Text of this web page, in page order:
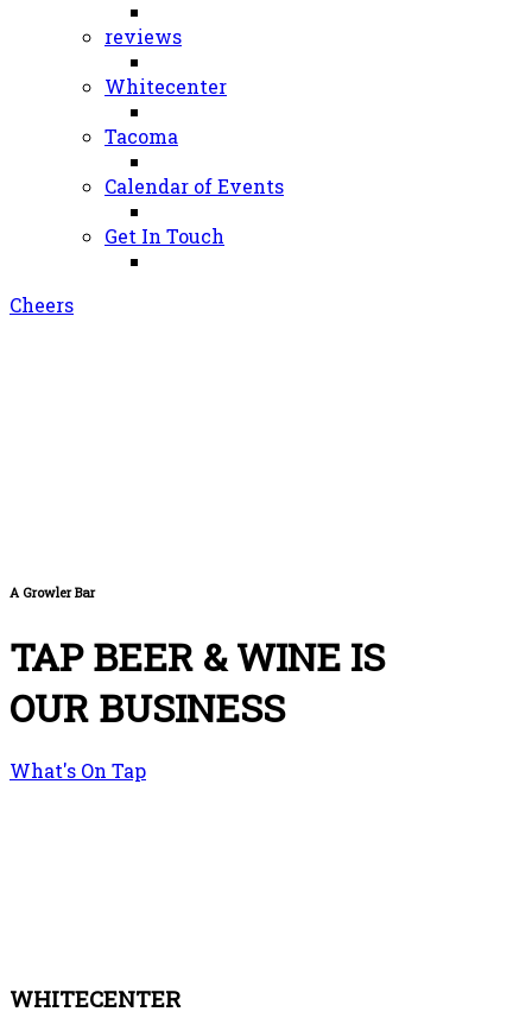
reviews
Whitecenter
Tacoma
Calendar of Events
Get In Touch
Cheers
A Growler Bar
TAP BEER & WINE IS
OUR BUSINESS
What's On Tap
WHITECENTER